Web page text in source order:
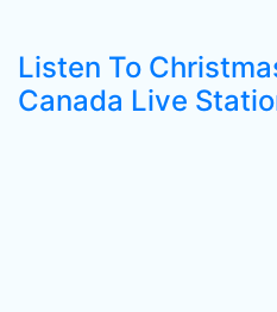
Listen To
Canada Live